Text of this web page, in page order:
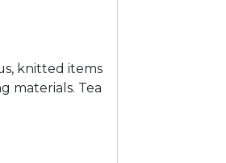
knitted items
materials. Tea